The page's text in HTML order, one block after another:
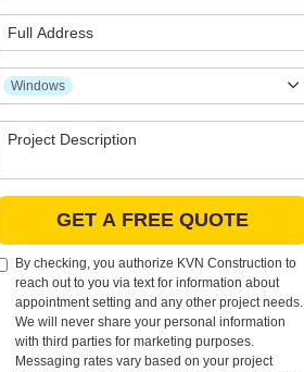
Full Address
Project Type
Windows
Project Description
GET A FREE QUOTE
By checking, you authorize KVN Construction to
reach out to you via text for information about
appointment setting and any other project needs.
We will never share your personal information
with third parties for marketing purposes.
Messaging rates vary based on your project